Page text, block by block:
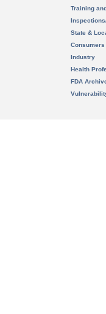
Training
State &
Consumers
Industry
Health
FDA